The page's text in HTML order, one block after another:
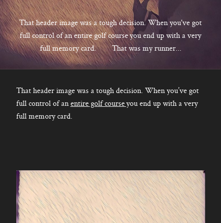
That header image was a tough decision. When you've got
full control of an entire golf course you end up with a very
full memory card. That was my runner...
That header image was a tough decision. When you’ve got
full control of anentire golf courseyou end up with a very
full memory card.
Kelowna, BC
250-550-6077